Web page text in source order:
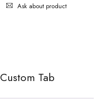
Ask about product
Custom Tab